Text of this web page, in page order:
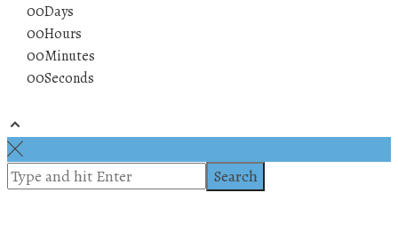
00Days
00Hours
00Minutes
00Seconds